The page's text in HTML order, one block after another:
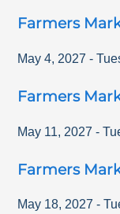
Farmers
May 4, 2027 -
Farmers
May 11, 2027 -
Farmers
May 18, 2027 -